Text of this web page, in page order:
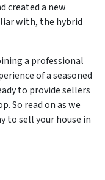
created a new
with, the hybrid
a professional
of a seasoned
to provide sellers
So read on as we
to sell your house in